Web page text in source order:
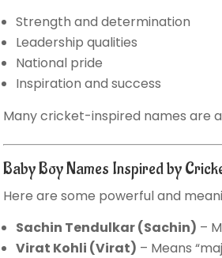
Strength and determination
Leadership qualities
National pride
Inspiration and success
Many cricket-inspired names are
Baby Boy Names Inspired by
Here are some powerful and
Sachin Tendulkar(Sachin) –
Virat Kohli (Virat) – Means